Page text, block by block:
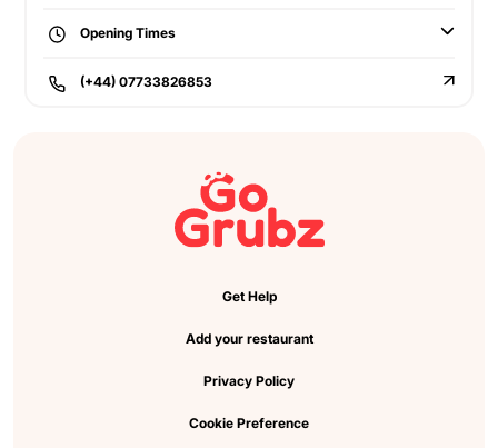
Opening Times
(+44) 07733826853
Get Help
Add your restaurant
Privacy Policy
Cookie Preference